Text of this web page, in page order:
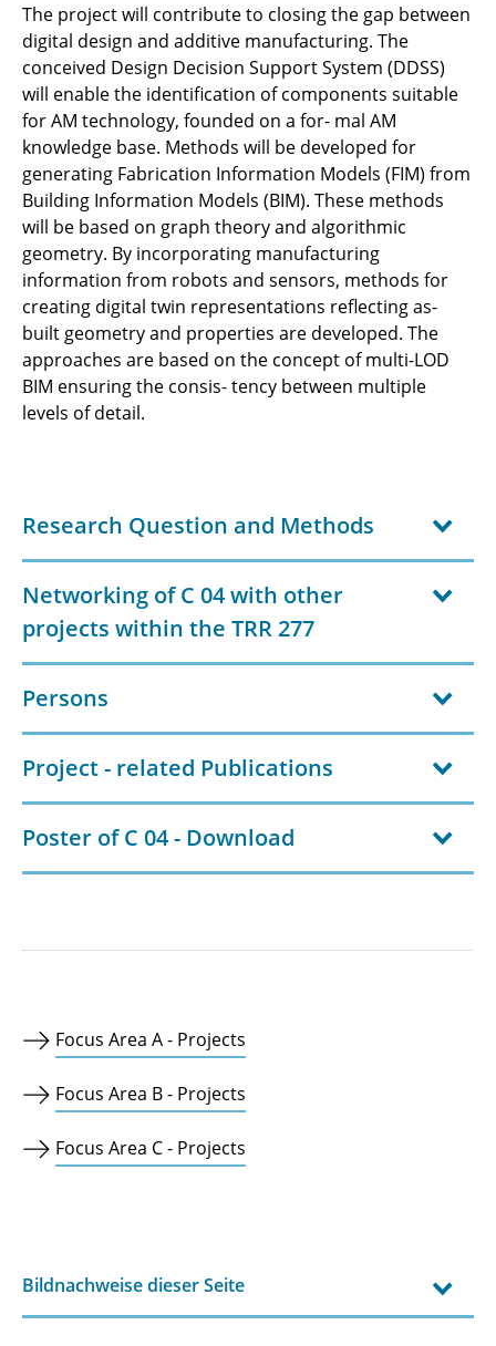
The project will contribute to closing the gap between
digital design and additive manufacturing. The
conceived Design Decision Support System (DDSS)
will enable the identification of components suitable
for AM technology, founded on a for- mal AM
knowledge base. Methods will be developed for
generating Fabrication Information Models (FIM) from
Building Information Models (BIM). These methods
will be based on graph theory and algorithmic
geometry. By incorporating manufacturing
information from robots and sensors, methods for
creating digital twin representations reflecting as-
built geometry and properties are developed. The
approaches are based on the concept of multi-LOD
BIM ensuring the consis- tency between multiple
levels of detail.
Research Question and Methods
Networking of C 04 with other
projects within the TRR 277
Persons
Project - related Publications
Poster of C 04 - Download
Focus Area A - Projects
Focus Area B - Projects
Focus Area C - Projects
Bildnachweise dieser Seite